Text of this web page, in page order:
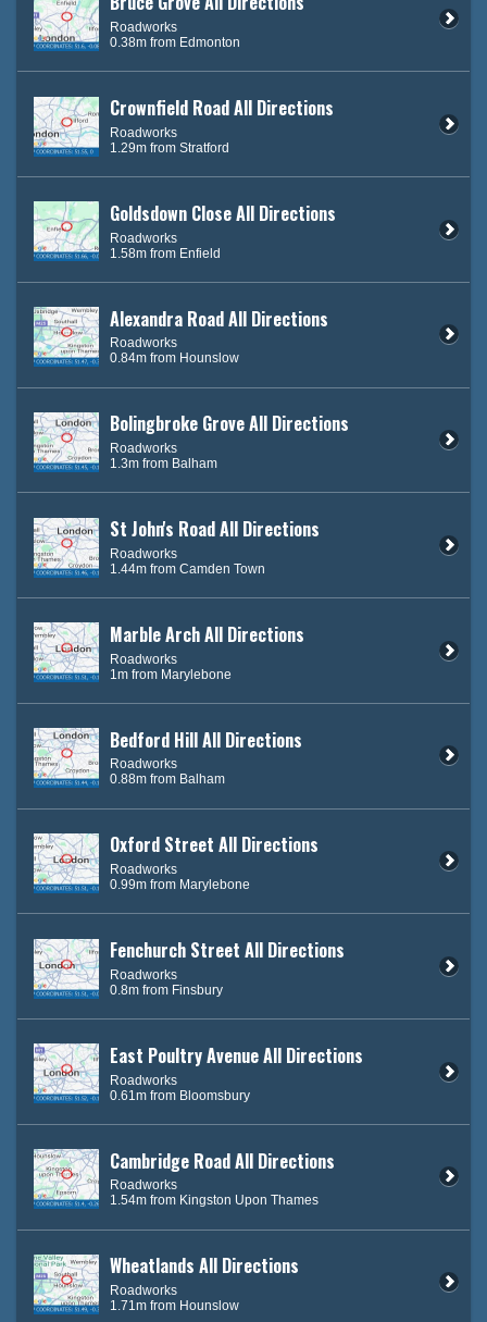
Roadworks
0.38m from Edmonton
Crownfield Road All Directions
Roadworks
1.29m from Stratford
Goldsdown Close All Directions
Roadworks
1.58m from Enfield
Alexandra Road All Directions
Roadworks
0.84m from Hounslow
Bolingbroke Grove All Directions
Roadworks
1.3m from Balham
St John's Road All Directions
Roadworks
1.44m from Camden Town
Marble Arch All Directions
Roadworks
1m from Marylebone
Bedford Hill All Directions
Roadworks
0.88m from Balham
Oxford Street All Directions
Roadworks
0.99m from Marylebone
Fenchurch Street All Directions
Roadworks
0.8m from Finsbury
East Poultry Avenue All Directions
Roadworks
0.61m from Bloomsbury
Cambridge Road All Directions
Roadworks
1.54m from Kingston Upon Thames
Wheatlands All Directions
Roadworks
1.71m from Hounslow